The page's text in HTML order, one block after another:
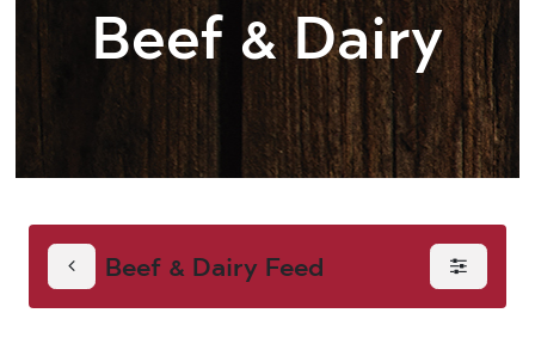
Beef & Dairy
Feed
Beef & Dairy Feed